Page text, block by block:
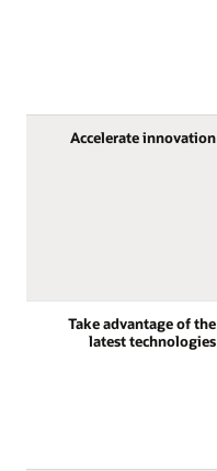
Accelerate innovation
Take advantage of the
latest technologies